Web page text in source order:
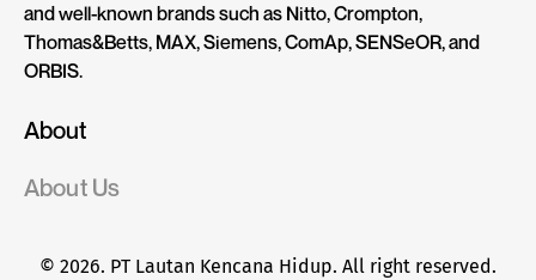
and well-known brands such as Nitto, Crompton,
Thomas&Betts, MAX, Siemens, ComAp, SENSeOR, and
ORBIS.
About
About Us
© 2026. PT Lautan Kencana Hidup. All right reserved.